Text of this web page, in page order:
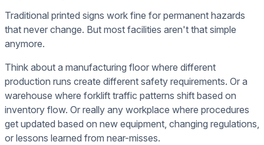
Traditional printed signs work fine for permanent hazards
that never change. But most facilities aren't that simple
anymore.
Think about a manufacturing floor where different
production runs create different safety requirements. Or a
warehouse where forklift traffic patterns shift based on
inventory flow. Or really any workplace where procedures
get updated based on new equipment, changing regulations,
or lessons learned from near-misses.